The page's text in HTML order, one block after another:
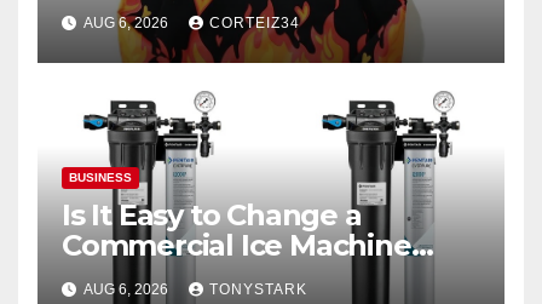
Everyday Luxury
AUG 6, 2026 CORTEIZ34
BUSINESS
Is It Easy to Change a
Commercial Ice Machine
Filter?
AUG 6, 2026 TONYSTARK